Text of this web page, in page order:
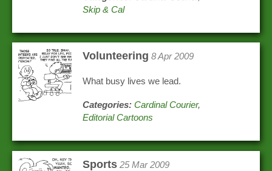
Skip & Cal
Volunteering 8 Apr 2009
What busy lives we lead.
Categories: Cardinal Courier,
Editorial Cartoons
Sports 25 Mar 2009